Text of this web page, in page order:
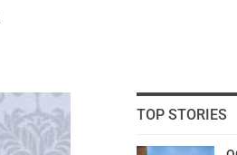
TOP STORIES